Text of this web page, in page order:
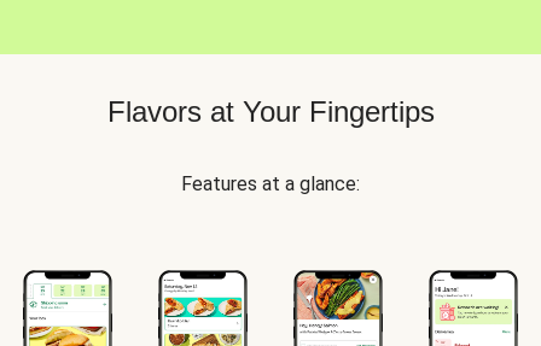
Flavors at Your Fingertips
Features at a glance: